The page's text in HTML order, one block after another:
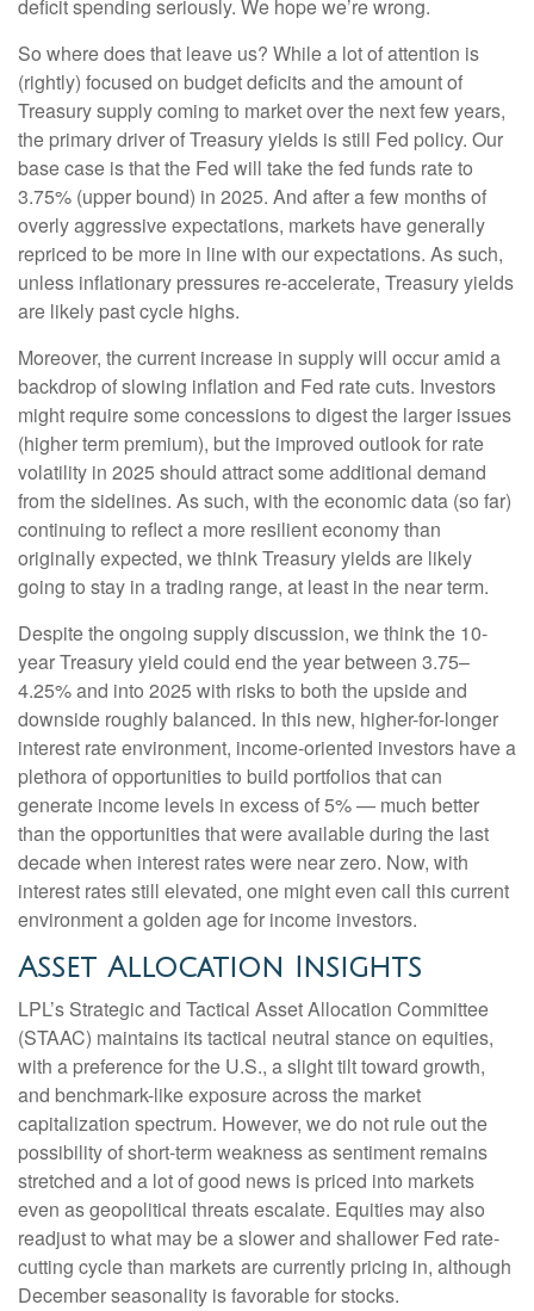
deficit spending seriously. We hope we’re wrong.
So where does that leave us? While a lot of attention is
(rightly) focused on budget deficits and the amount of
Treasury supply coming to market over the next few years,
the primary driver of Treasury yields is still Fed policy. Our
base case is that the Fed will take the fed funds rate to
3.75% (upper bound) in 2025. And after a few months of
overly aggressive expectations, markets have generally
repriced to be more in line with our expectations. As such,
unless inflationary pressures re-accelerate, Treasury yields
are likely past cycle highs.
Moreover, the current increase in supply will occur amid a
backdrop of slowing inflation and Fed rate cuts. Investors
might require some concessions to digest the larger issues
(higher term premium), but the improved outlook for rate
volatility in 2025 should attract some additional demand
from the sidelines. As such, with the economic data (so far)
continuing to reflect a more resilient economy than
originally expected, we think Treasury yields are likely
going to stay in a trading range, at least in the near term.
Despite the ongoing supply discussion, we think the 10-
year Treasury yield could end the year between 3.75–
4.25% and into 2025 with risks to both the upside and
downside roughly balanced. In this new, higher-for-longer
interest rate environment, income-oriented investors have a
plethora of opportunities to build portfolios that can
generate income levels in excess of 5% — much better
than the opportunities that were available during the last
decade when interest rates were near zero. Now, with
interest rates still elevated, one might even call this current
environment a golden age for income investors.
Asset Allocation Insights
LPL’s Strategic and Tactical Asset Allocation Committee
(STAAC) maintains its tactical neutral stance on equities,
with a preference for the U.S., a slight tilt toward growth,
and benchmark-like exposure across the market
capitalization spectrum. However, we do not rule out the
possibility of short-term weakness as sentiment remains
stretched and a lot of good news is priced into markets
even as geopolitical threats escalate. Equities may also
readjust to what may be a slower and shallower Fed rate-
cutting cycle than markets are currently pricing in, although
December seasonality is favorable for stocks.